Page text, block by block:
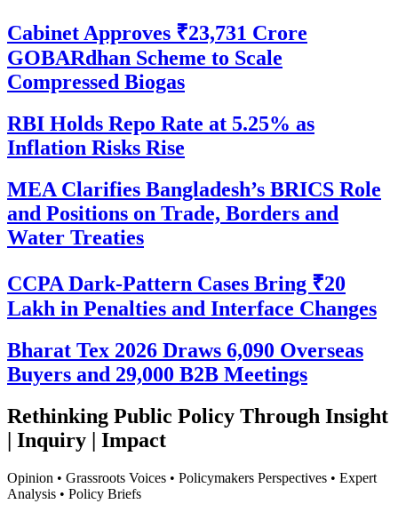
Cabinet Approves ₹23,731 Crore
GOBARdhan Scheme to Scale
Compressed Biogas
RBI Holds Repo Rate at 5.25% as
Inflation Risks Rise
MEA Clarifies Bangladesh’s BRICS Role
and Positions on Trade, Borders and
Water Treaties
CCPA Dark-Pattern Cases Bring ₹20
Lakh in Penalties and Interface Changes
Bharat Tex 2026 Draws 6,090 Overseas
Buyers and 29,000 B2B Meetings
Rethinking Public Policy Through Insight
| Inquiry | Impact
Opinion • Grassroots Voices • Policymakers Perspectives • Expert
Analysis • Policy Briefs